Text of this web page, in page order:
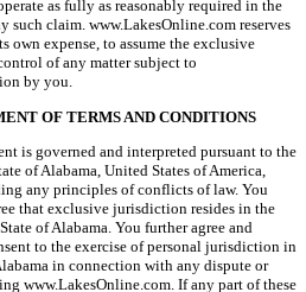
as fully as reasonably required in the
such claim. www.LakesOnline.com reserves
own expense, to assume the exclusive
of any matter subject to
by you.
OF TERMS AND CONDITIONS
is governed and interpreted pursuant to the
of Alabama, United States of America,
any principles of conflicts of law. You
that exclusive jurisdiction resides in the
of Alabama. You further agree and
to the exercise of personal jurisdiction in
in connection with any dispute or
www.LakesOnline.com. If any part of these